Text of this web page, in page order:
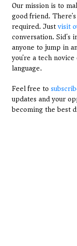
Our mission is to
good friend.
required. Just visit
conversation. Sid's
anyone to jump in
you're a tech
language.
Feel free to
updates and your
becoming the best